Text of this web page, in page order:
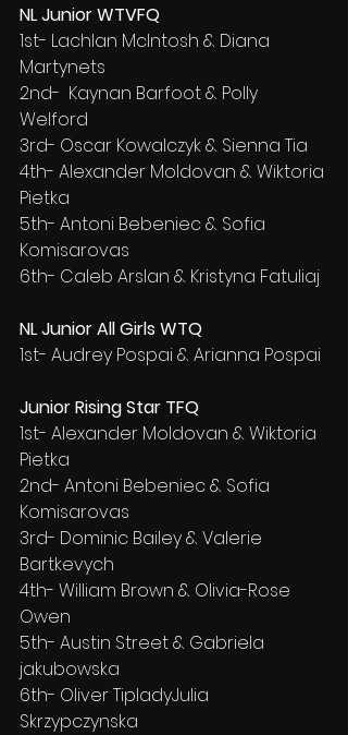
NL Junior WTVFQ
1st- Lachlan McIntosh & Diana
Martynets
2nd-  Kaynan Barfoot & Polly
Welford
3rd- Oscar Kowalczyk & Sienna Tia
4th- Alexander Moldovan & Wiktoria
Pietka
5th- Antoni Bebeniec & Sofia
Komisarovas
6th- Caleb Arslan & Kristyna Fatuliaj
NL Junior All Girls WTQ
1st- Audrey Pospai & Arianna Pospai
Junior Rising Star TFQ
1st- Alexander Moldovan & Wiktoria
Pietka
2nd- Antoni Bebeniec & Sofia
Komisarovas
3rd- Dominic Bailey & Valerie
Bartkevych
4th- William Brown & Olivia-Rose
Owen
5th- Austin Street & Gabriela
jakubowska
6th- Oliver TipladyJulia
Skrzypczynska